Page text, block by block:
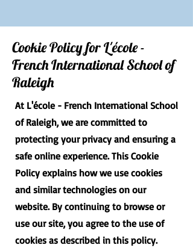
Cookie Policy for L'école -
French International School of
Raleigh
At L'école - French International School
of Raleigh, we are committed to
protecting your privacy and ensuring a
safe online experience. This Cookie
Policy explains how we use cookies
and similar technologies on our
website. By continuing to browse or
use our site, you agree to the use of
cookies as described in this policy.